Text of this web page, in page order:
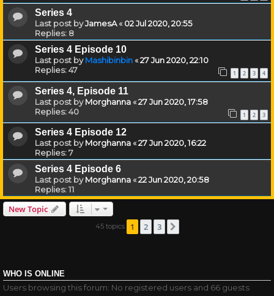
Series 4
Last post byJamesA«02 Jul 2020, 20:55
Replies: 8
Series 4 Episode 10
Last post byMashibinbin«27 Jun 2020, 22:10
Replies:47 1 2 3 4
Series 4, Episode 11
Last post byMorghanna«27 Jun 2020, 17:58
Replies:40 1 2 3
Series 4 Episode 12
Last post byMorghanna«27 Jun 2020, 16:22
Replies:7
Series 4 Episode 6
Last post byMorghanna«22 Jun 2020, 20:58
Replies:11
New Topic
45 topics 1 2 3
WHO IS ONLINE
Users browsing this forum: No registered users and 66 guests